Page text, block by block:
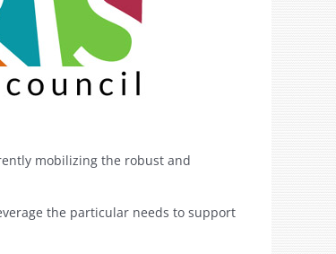
mobilizing the robust and
the particular needs to support